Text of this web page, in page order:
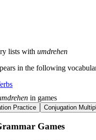
lists with umdrehen
in the following
in games
Practice Conjugation
Games